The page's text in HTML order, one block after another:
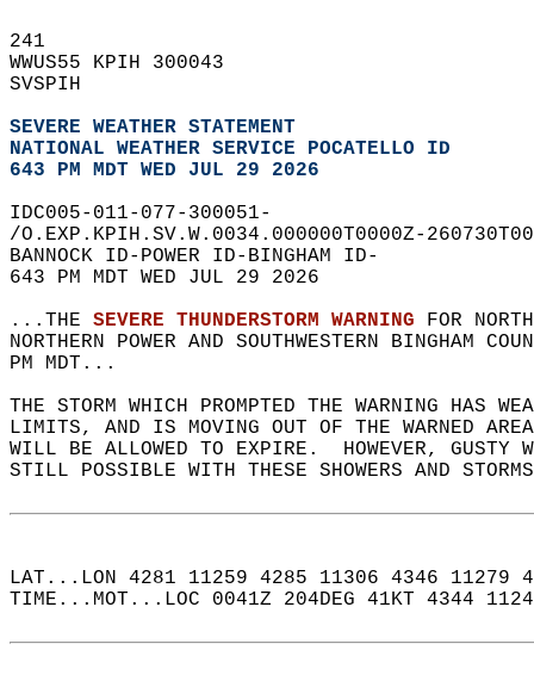
241
WWUS55 KPIH 300043
SVSPIH
SEVERE WEATHER STATEMENT
NATIONAL WEATHER SERVICE POCATELLO ID
643 PM MDT WED JUL 29 2026
IDC005-011-077-300051-
/O.EXP.KPIH.SV.W.0034.000000T0000Z-
BANNOCK ID-POWER ID-BINGHAM ID-
643 PM MDT WED JUL 29 2026
...THE SEVERE THUNDERSTORM WARNING FOR
NORTHERN POWER AND SOUTHWESTERN
PM MDT...
THE STORM WHICH PROMPTED THE WARNING HAS
LIMITS, AND IS MOVING OUT OF THE WARNED
WILL BE ALLOWED TO EXPIRE.  HOWEVER,
STILL POSSIBLE WITH THESE SHOWERS AND
LAT...LON 4281 11259 4285 11306 4346
TIME...MOT...LOC 0041Z 204DEG 41KT 4344